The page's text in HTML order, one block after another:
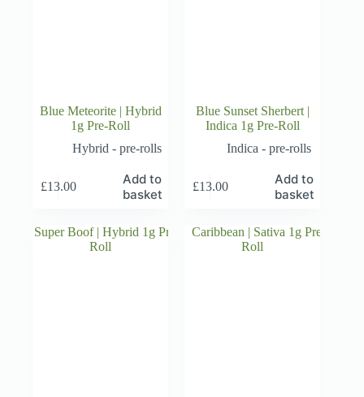
Blue Meteorite | Hybrid
1g Pre-Roll
Hybrid - pre-rolls
£13.00
Add to
basket
Blue Sunset Sherbert |
Indica 1g Pre-Roll
Indica - pre-rolls
£13.00
Add to
basket